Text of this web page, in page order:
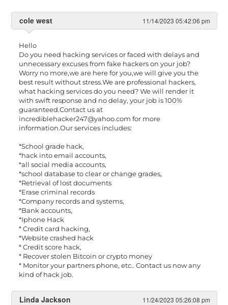
cole west 11/14/2023 05:42:06 pm
Hello
Do you need hacking services or faced with delays and
unnecessary excuses from fake hackers on your job?
Worry no more,we are here for you,we will give you the
best result without stress.We are professional hackers,
what hacking services do you need? We will render it
with swift response and no delay, your job is 100%
guaranteed.Contact us at
incrediblehacker247@yahoo.com for more
information.Our services includes:
*School grade hack,
*hack into email accounts,
*all social media accounts,
*school database to clear or change grades,
*Retrieval of lost documents
*Erase criminal records
*Company records and systems,
*Bank accounts,
*Iphone Hack
* Credit card hacking,
*Website crashed hack
* Credit score hack,
* Recover stolen Bitcoin or crypto money
* Monitor your partners phone, etc.. Contact us now any
kind of hack job.
Linda Jackson 11/24/2023 05:26:08 pm